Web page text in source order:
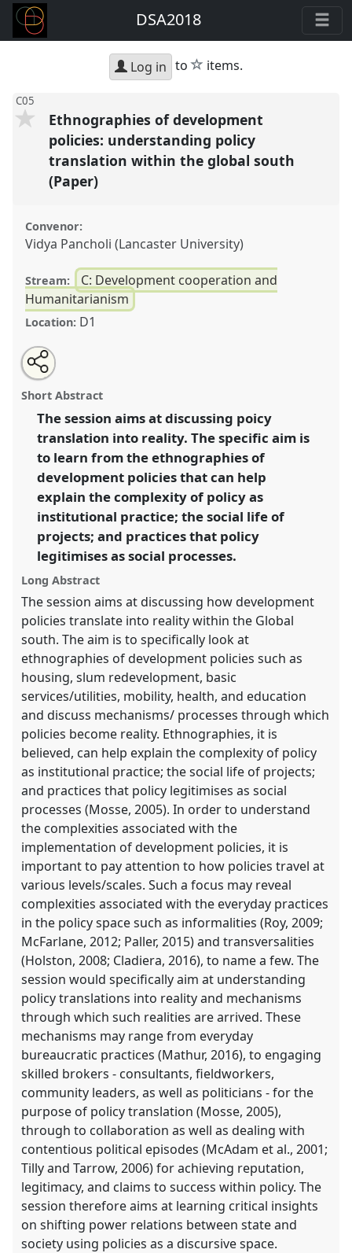
DSA2018
Log in to star
items.
C05
Ethnographies of development
policies: understanding policy
translation within the global south
(Paper)
Convenor:
Vidya Pancholi (Lancaster University)
Stream:
C: Development cooperation and
Humanitarianism
Location: D1
Ethnographies of development policies:
understanding policy translation within the global
Global inequalities.
https://nomadit.co.uk/conference/dsa2018/p/6318
show
in
the
panel
Open
an
email
this
panel
Share
this
panel
Short Abstract
The session aims at discussing poicy
translation into reality. The specific aim is
to learn from the ethnographies of
development policies that can help
explain the complexity of policy as
institutional practice; the social life of
projects; and practices that policy
legitimises as social processes.
Long Abstract
The session aims at discussing how development
policies translate into reality within the Global
south. The aim is to specifically look at
ethnographies of development policies such as
housing, slum redevelopment, basic
services/utilities, mobility, health, and education
and discuss mechanisms/ processes through which
policies become reality. Ethnographies, it is
believed, can help explain the complexity of policy
as institutional practice; the social life of projects;
and practices that policy legitimises as social
processes (Mosse, 2005). In order to understand
the complexities associated with the
implementation of development policies, it is
important to pay attention to how policies travel at
various levels/scales. Such a focus may reveal
complexities associated with the everyday practices
in the policy space such as informalities (Roy, 2009;
McFarlane, 2012; Paller, 2015) and transversalities
(Holston, 2008; Cladiera, 2016), to name a few. The
session would specifically aim at understanding
policy translations into reality and mechanisms
through which such realities are arrived. These
mechanisms may range from everyday
bureaucratic practices (Mathur, 2016), to engaging
skilled brokers - consultants, fieldworkers,
community leaders, as well as politicians - for the
purpose of policy translation (Mosse, 2005),
through to collaboration as well as dealing with
contentious political episodes (McAdam et al., 2001;
Tilly and Tarrow, 2006) for achieving reputation,
legitimacy, and claims to success within policy. The
session therefore aims at learning critical insights
on shifting power relations between state and
society using policies as a discursive space.